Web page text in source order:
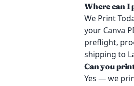
Where can I
We Print
your Canva
preflight,
shipping to
Can you
Yes — we